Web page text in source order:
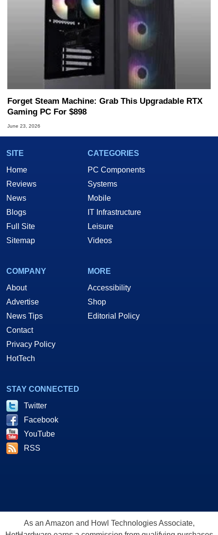
Forget Steam Machine: Grab This Upgradable RTX
Gaming PC For $898
June 23, 2026
SITE
Home
Reviews
News
Blogs
Full Site
Sitemap
CATEGORIES
PC Components
Systems
Mobile
IT Infrastructure
Leisure
Videos
COMPANY
About
Advertise
News Tips
Contact
Privacy Policy
HotTech
MORE
Accessibility
Shop
Editorial Policy
STAY CONNECTED
Twitter
Facebook
YouTube
RSS
As an Amazon and Howl Technologies Associate,